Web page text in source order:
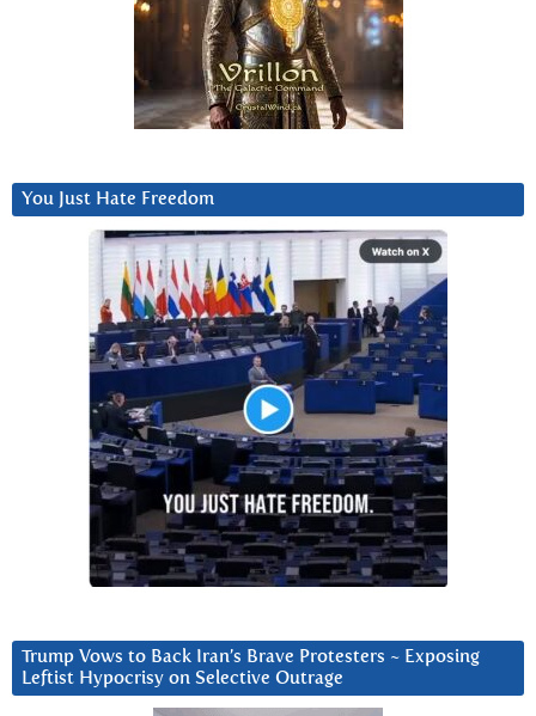
You Just Hate Freedom
Trump Vows to Back Iran’s Brave Protesters ~ Exposing
Leftist Hypocrisy on Selective Outrage